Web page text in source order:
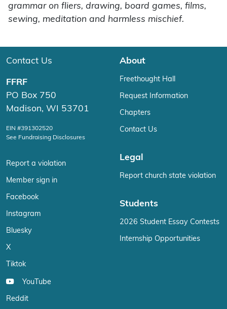
grammar on fliers, drawing, board games, films,
sewing, meditation and harmless mischief.
Contact Us
FFRF
PO Box 750
Madison, WI 53701
EIN #391302520
See Fundraising Disclosures
Report a violation
Member sign in
Facebook
Instagram
Bluesky
X
Tiktok
YouTube
Reddit
About
Freethought Hall
Request Information
Chapters
Contact Us
Legal
Report church state violation
Students
2026 Student Essay Contests
Internship Opportunities